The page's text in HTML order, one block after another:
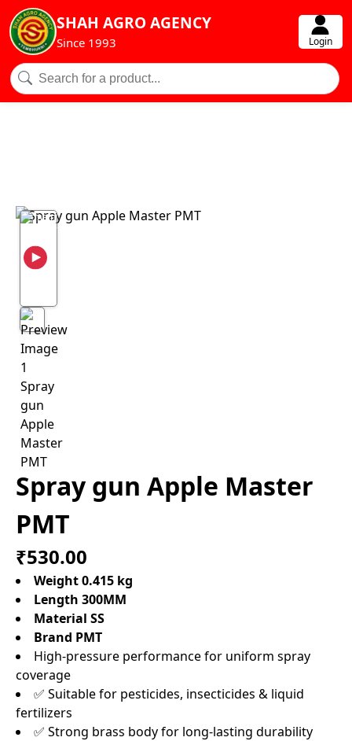
SHAH AGRO AGENCY
Since 1993 Login
Spray gun Apple Master
PMT
₹530.00
Weight 0.415 kg
Length 300MM
Material SS
Brand PMT
High-pressure performance for uniform spray
coverage
✅ Suitable for pesticides, insecticides & liquid
fertilizers
✅ Strong brass body for long-lasting durability